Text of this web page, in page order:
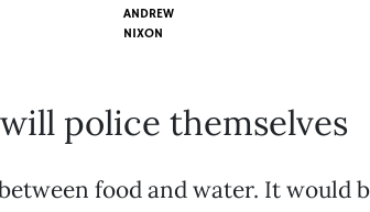
ANDREW
NIXON
police themselves
food and water. It would